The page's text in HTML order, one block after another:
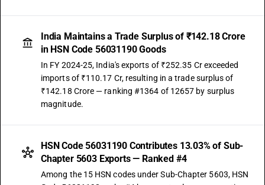
India Maintains a Trade Surplus of ₹142.18 Crore
in HSN Code 56031190 Goods
In FY 2024-25, India's exports of ₹252.35 Cr exceeded
imports of ₹110.17 Cr, resulting in a trade surplus of
₹142.18 Crore — ranking #1364 of 12657 by surplus
magnitude.
HSN Code 56031190 Contributes 13.03% of Sub-
Chapter 5603 Exports — Ranked #4
Among the 15 HSN codes under Sub-Chapter 5603, HSN